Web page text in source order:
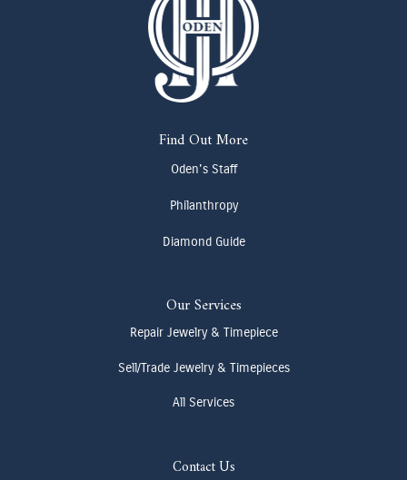
Find Out More
Oden's Staff
Philanthropy
Diamond Guide
Our Services
Repair Jewelry & Timepiece
Sell/Trade Jewelry & Timepieces
All Services
Contact Us